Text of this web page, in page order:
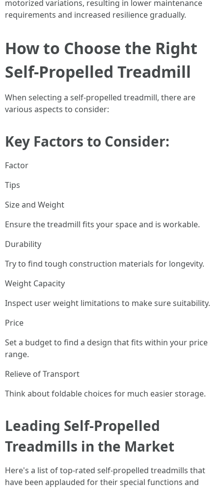
motorized variations, resulting in lower maintenance
requirements and increased resilience gradually.
How to Choose the Right
Self-Propelled Treadmill
When selecting a self-propelled treadmill, there are
various aspects to consider:
Key Factors to Consider:
Factor
Tips
Size and Weight
Ensure the treadmill fits your space and is workable.
Durability
Try to find tough construction materials for longevity.
Weight Capacity
Inspect user weight limitations to make sure suitability.
Price
Set a budget to find a design that fits within your price
range.
Relieve of Transport
Think about foldable choices for much easier storage.
Leading Self-Propelled
Treadmills in the Market
Here's a list of top-rated self-propelled treadmills that
have been applauded for their special functions and